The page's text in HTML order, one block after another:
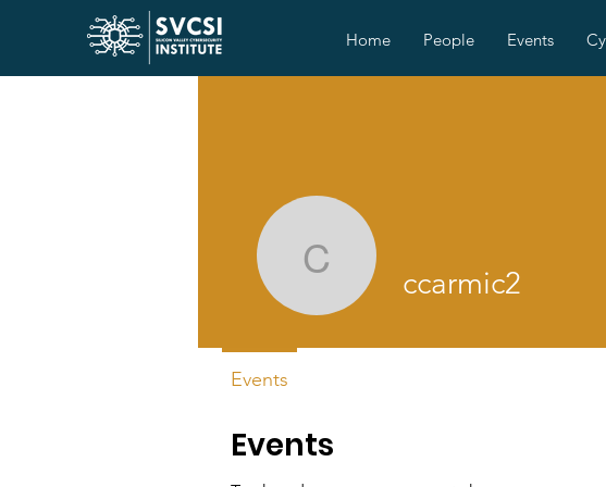
Home People Events
Events
ccarmic2
ccarmic2
Events